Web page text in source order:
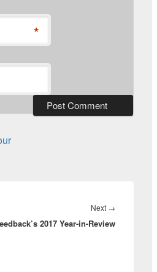
*
Next →
post:
2017 Year-in-Review